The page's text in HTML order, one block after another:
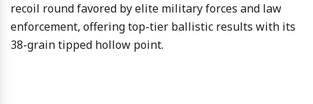
recoil round favored by elite military forces and law
enforcement, offering top-tier ballistic results with its
38-grain tipped hollow point.